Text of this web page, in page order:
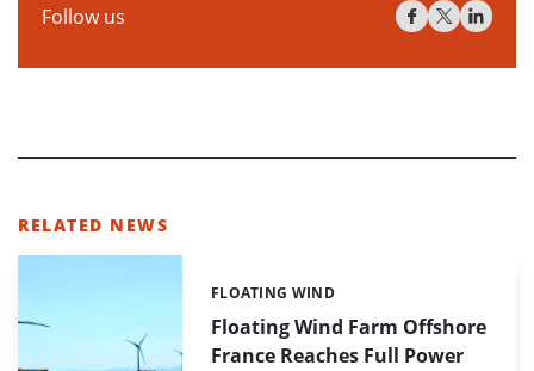
Follow us
RELATED NEWS
Floating Wind Farm Offshore
France Reaches Full Power
Categories:
FLOATING WIND